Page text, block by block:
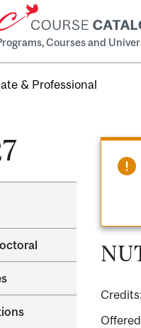
Courses and
& Professional
Credits: